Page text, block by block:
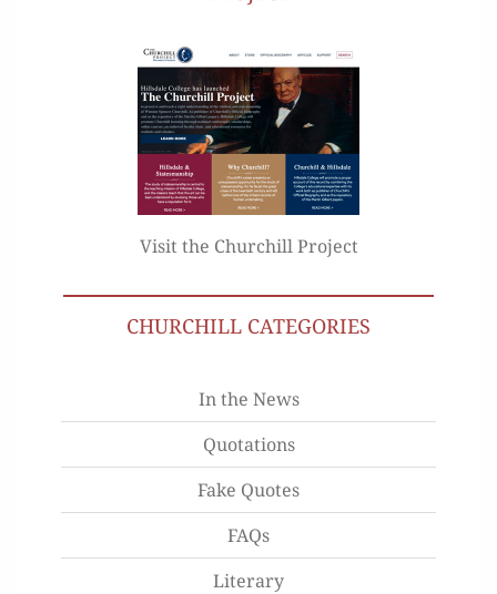
Visit the Churchill Project
CHURCHILL CATEGORIES
In the News
Quotations
Fake Quotes
FAQs
Literary